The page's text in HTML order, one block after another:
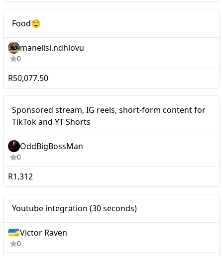
Food🤤
manelisi.ndhlovu
0
R50,077.50
Sponsored stream, IG reels, short-form content for
TikTok and YT Shorts
OddBigBossMan
0
R1,312
Youtube integration (30
seconds)
Youtube integration (30 seconds)
Victor Raven
0